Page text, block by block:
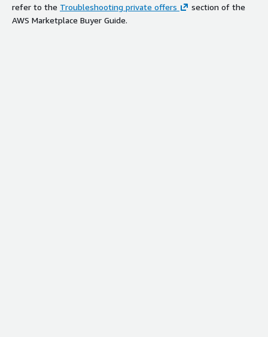
refer to the Troubleshooting private offers
section of the
AWS Marketplace Buyer Guide.